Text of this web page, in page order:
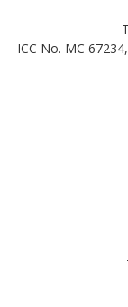
ICC No. MC